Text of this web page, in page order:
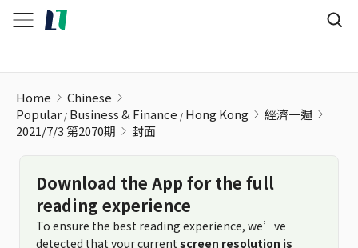
Home
Chinese
Popular Business & Finance Hong Kong
經濟一週
2021/7/3 第2070期
封面
Download the App for the full
reading experience
To ensure the best reading experience, we’ve
detected that your current screen resolution is